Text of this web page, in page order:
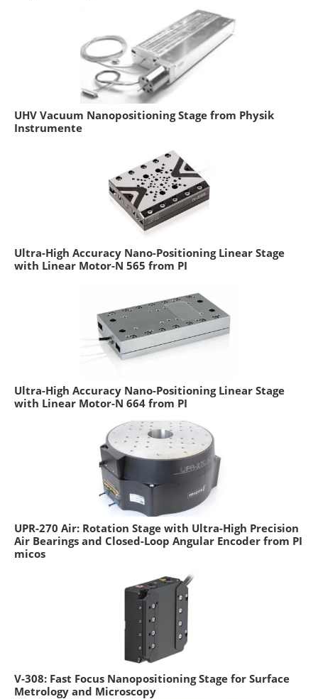
UHV Vacuum Nanopositioning Stage from Physik
Instrumente
Ultra-High Accuracy Nano-Positioning Linear Stage
with Linear Motor-N 565 from PI
Ultra-High Accuracy Nano-Positioning Linear Stage
with Linear Motor-N 664 from PI
UPR-270 Air: Rotation Stage with Ultra-High Precision
Air Bearings and Closed-Loop Angular Encoder from PI
micos
V-308: Fast Focus Nanopositioning Stage for Surface
Metrology and Microscopy